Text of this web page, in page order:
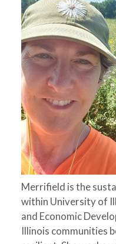
Merrifield is the
within University of
and Economic
Illinois communities